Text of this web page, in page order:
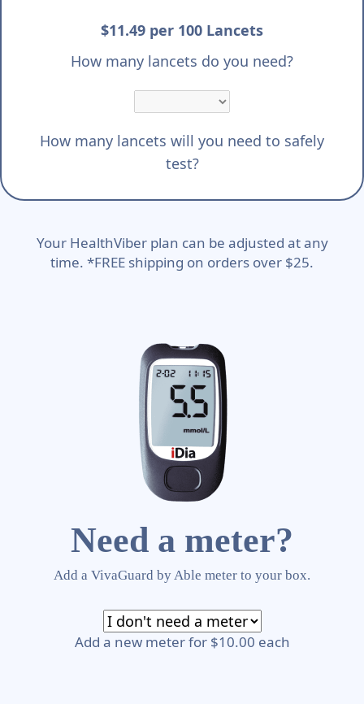
$11.49 per 100 Lancets
How many lancets do you need?
How many lancets will you need to safely
test?
Your HealthViber plan can be adjusted at any
time. *FREE shipping on orders over $25.
Need a meter?
Add a VivaGuard by Able meter to your box.
Add a new meter for $10.00 each